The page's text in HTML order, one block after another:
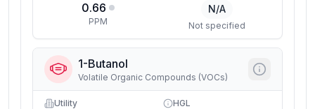
0.66
PPM
N/A
Not specified
1-Butanol
Volatile Organic Compounds (VOCs)
Utility HGL